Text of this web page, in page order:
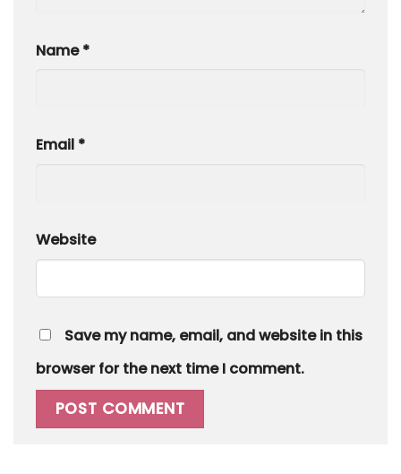
Name*
Email *
Website
Save my name, email, and website in this
browser for the next time I comment.